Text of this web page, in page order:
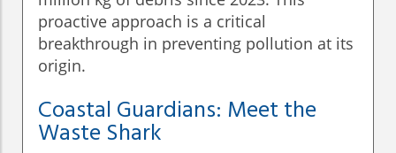
proactive approach is a critical
breakthrough in preventing pollution at its
origin.
Coastal Guardians: Meet the
Waste Shark